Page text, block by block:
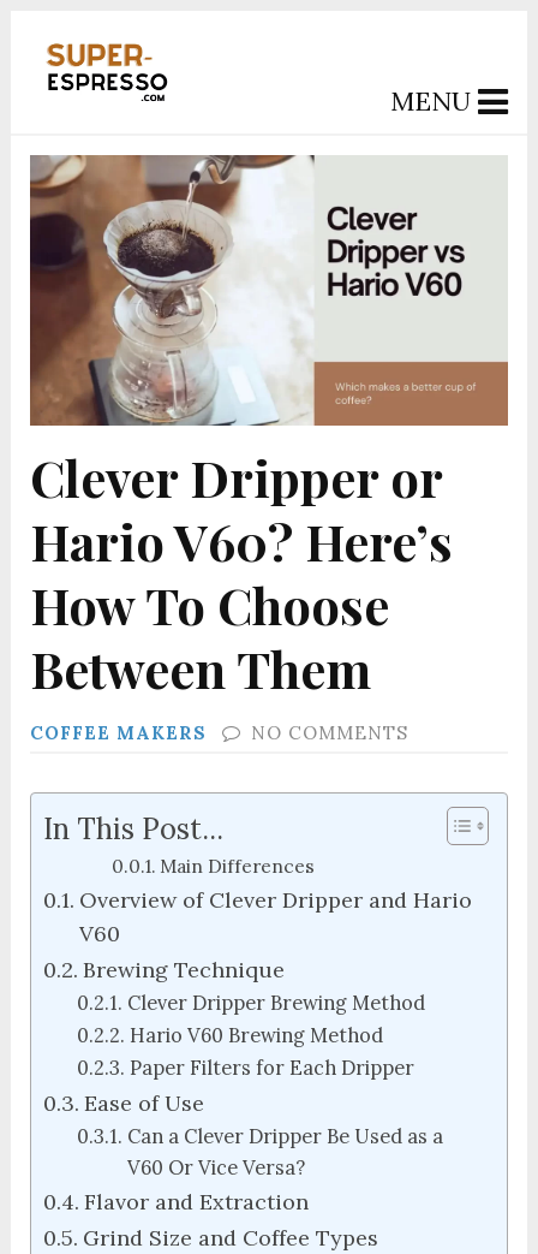
MENU
Clever Dripper or
Hario V60? Here’s
How To Choose
Between Them
COFFEE MAKERS NO COMMENTS
In This Post...
Main Differences
Overview of Clever Dripper and Hario
V60
Brewing Technique
Clever Dripper Brewing Method
Hario V60 Brewing Method
Paper Filters for Each Dripper
Ease of Use
Can a Clever Dripper Be Used as a
V60 Or Vice Versa?
Flavor and Extraction
Grind Size and Coffee Types